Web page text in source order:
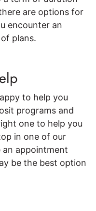
are options for
encounter an
plans.
to help you
programs and
one to help you
in one of our
an appointment
be the best option